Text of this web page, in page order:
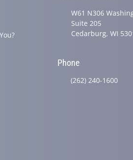
W61 N306
Suite 205
Cedarburg, WI
Phone
(262) 240-1600